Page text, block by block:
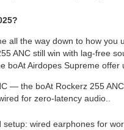
all the way down to how you
ANC still win with lag-free
boAt Airdopes Supreme offer
— the boAt Rockerz 255
for zero-latency audio..
wired earphones for